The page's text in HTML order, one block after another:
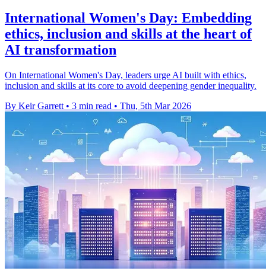
International Women's Day: Embedding
ethics, inclusion and skills at the heart of
AI transformation
On International Women's Day, leaders urge AI built with ethics,
inclusion and skills at its core to avoid deepening gender inequality.
By Keir Garrett • 3 min read • Thu, 5th Mar 2026